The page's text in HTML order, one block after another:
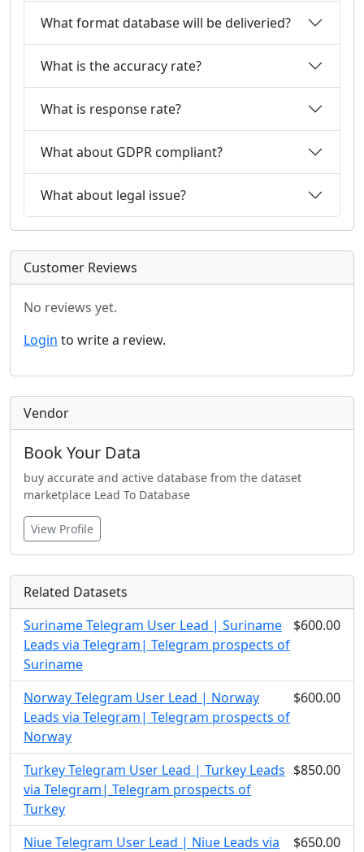
What format database will be deliveried?
What is the accuracy rate?
What is response rate?
What about GDPR compliant?
What about legal issue?
Customer Reviews
No reviews yet.
Login to write a review.
Vendor
Book Your Data
buy accurate and active database from the dataset
marketplace Lead To Database
View Profile
Related Datasets
Suriname Telegram User Lead | Suriname
Leads via Telegram| Telegram prospects of
Suriname
$600.00
Norway Telegram User Lead | Norway
Leads via Telegram| Telegram prospects of
Norway
$600.00
Turkey Telegram User Lead | Turkey Leads
via Telegram| Telegram prospects of
Turkey
$850.00
Niue Telegram User Lead | Niue Leads via
$650.00